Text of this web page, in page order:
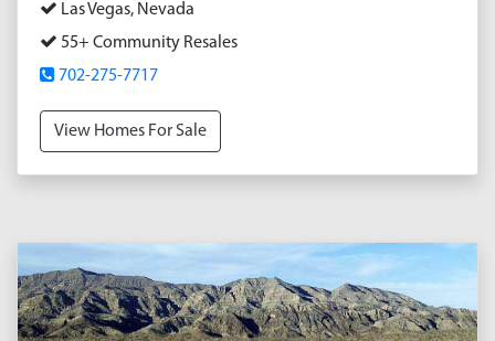
Las Vegas, Nevada
55+ Community Resales
702-275-7717
View Homes For Sale